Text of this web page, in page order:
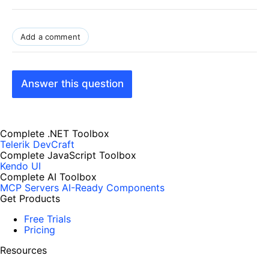
Add a comment
Answer this question
Complete .NET Toolbox
Telerik DevCraft
Complete JavaScript Toolbox
Kendo UI
Complete AI Toolbox
MCP Servers AI-Ready Components
Get Products
Free Trials
Pricing
Resources